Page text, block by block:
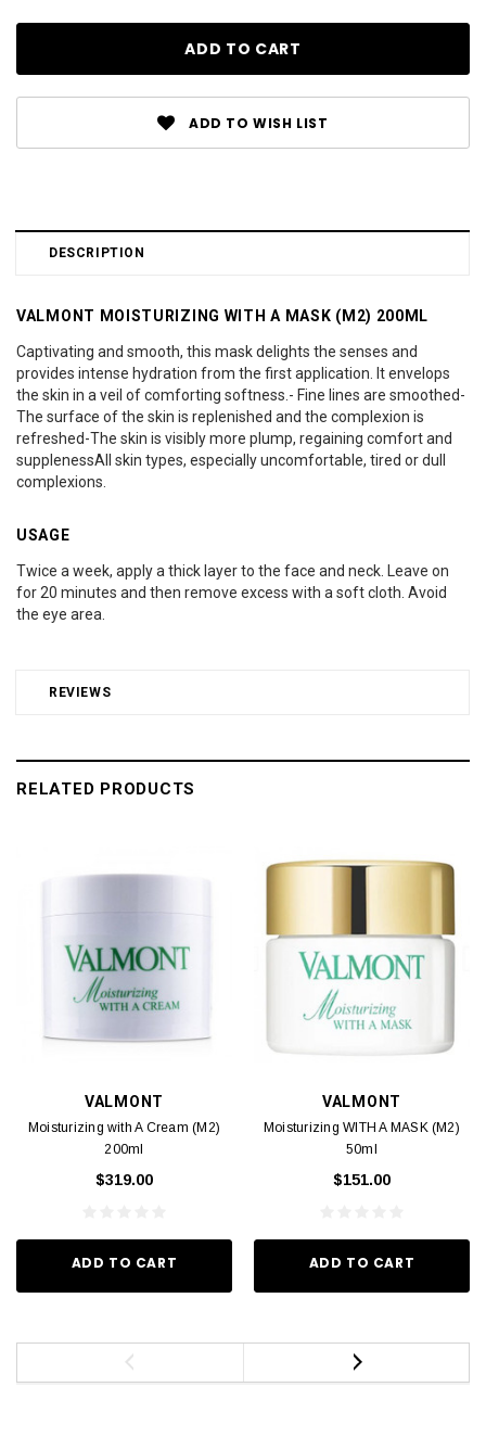
ADD TO WISH LIST
DESCRIPTION
REVIEWS
VALMONT MOISTURIZING WITH A MASK (M2) 200ML
Captivating and smooth, this mask delights the senses and
provides intense hydration from the first application. It envelops
the skin in a veil of comforting softness.- Fine lines are smoothed-
The surface of the skin is replenished and the complexion is
refreshed-The skin is visibly more plump, regaining comfort and
supplenessAll skin types, especially uncomfortable, tired or dull
complexions.
USAGE
Twice a week, apply a thick layer to the face and neck. Leave on
for 20 minutes and then remove excess with a soft cloth. Avoid
the eye area.
RELATED PRODUCTS
VALMONT
Moisturizing with A Cream (M2)
200ml
$319.00
ADD TO CART
VALMONT
Moisturizing WITH A MASK (M2)
50ml
$151.00
ADD TO CART